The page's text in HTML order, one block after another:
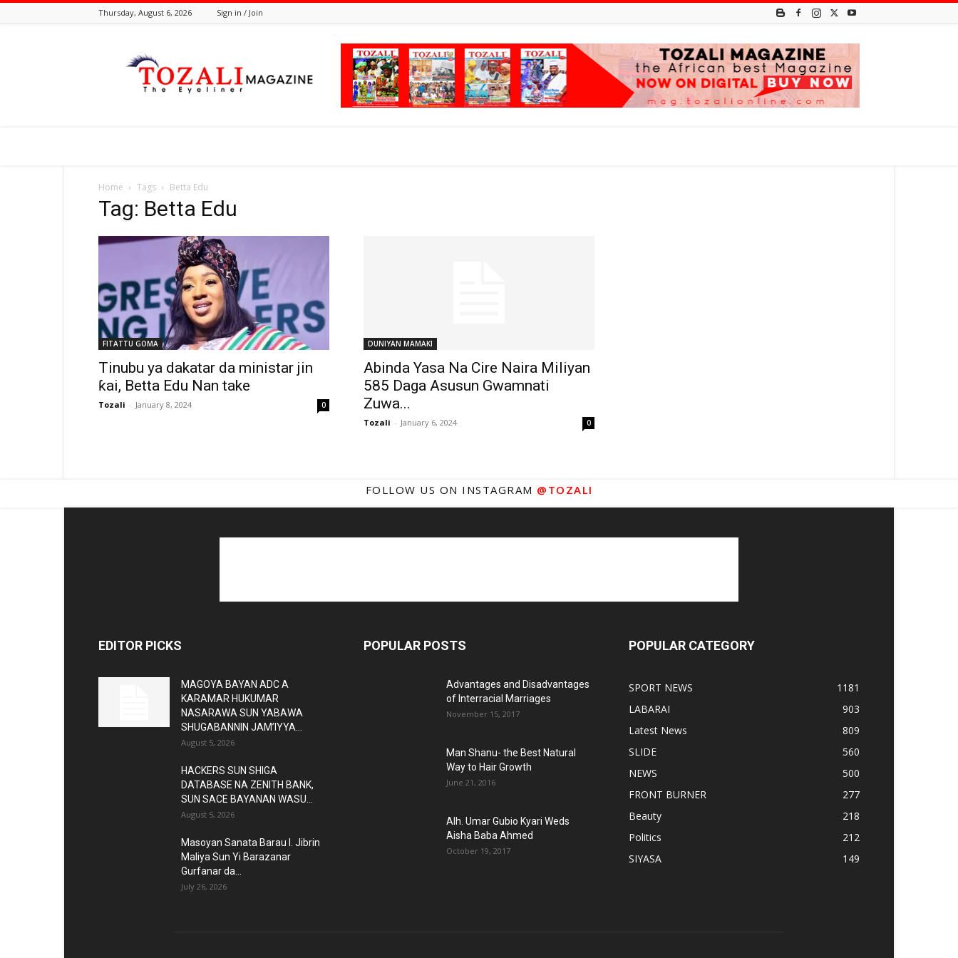
Thursday, August 6, 2026 Sign in / Join
Online
Home Tags Betta Edu
Tag: Betta Edu
FITATTU GOMA
Tinubu ya dakatar da ministar jin
ƙai, Betta Edu Nan take
Tozali - January 8, 2024 0
DUNIYAN MAMAKI
Abinda Yasa Na Cire Naira Miliyan
585 Daga Asusun Gwamnati
Zuwa...
Tozali - January 6, 2024 0
FOLLOW US ON INSTAGRAM @TOZALI
EDITOR PICKS
MAGOYA BAYAN ADC A
KARAMAR HUKUMAR
NASARAWA SUN YABAWA
SHUGABANNIN JAM’IYYA...
August 5, 2026
HACKERS SUN SHIGA
DATABASE NA ZENITH BANK,
SUN SACE BAYANAN WASU...
August 5, 2026
Masoyan Sanata Barau I. Jibrin
Maliya Sun Yi Barazanar
Gurfanar da...
July 26, 2026
POPULAR POSTS
Advantages and Disadvantages
of Interracial Marriages
November 15, 2017
Man Shanu- the Best Natural
Way to Hair Growth
June 21, 2016
Alh. Umar Gubio Kyari Weds
Aisha Baba Ahmed
October 19, 2017
POPULAR CATEGORY
SPORT NEWS
1181
LABARAI
903
Latest News
809
SLIDE
560
NEWS
500
FRONT BURNER
277
Beauty
218
Politics
212
SIYASA
149